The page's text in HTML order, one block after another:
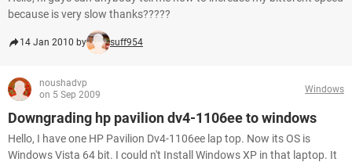
because is very slow thanks?????
14 Jan 2010 by suff954
noushadvp
on 5 Sep 2009
Windows
Downgrading hp pavilion dv4-1106ee to windows
Hello, I have one HP Pavilion Dv4-1106ee lap top. Now its OS is
Windows Vista 64 bit. I could n't Install Windows XP in that laptop. It